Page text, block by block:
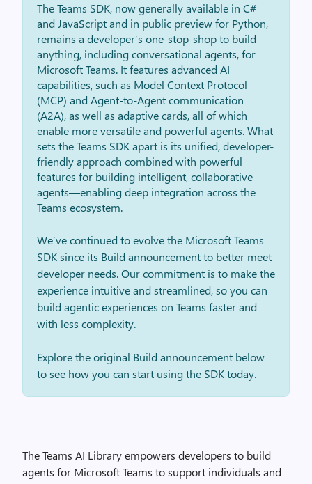
The Teams SDK, now generally available in C#
and JavaScript and in public preview for Python,
remains a developer’s one-stop-shop to build
anything, including conversational agents, for
Microsoft Teams. It features advanced AI
capabilities, such as Model Context Protocol
(MCP) and Agent-to-Agent communication
(A2A), as well as adaptive cards, all of which
enable more versatile and powerful agents. What
sets the Teams SDK apart is its unified, developer-
friendly approach combined with powerful
features for building intelligent, collaborative
agents—enabling deep integration across the
Teams ecosystem.
We’ve continued to evolve the Microsoft Teams
SDK since its Build announcement to better meet
developer needs. Our commitment is to make the
experience intuitive and streamlined, so you can
build agentic experiences on Teams faster and
with less complexity.
Explore the original Build announcement below
to see how you can start using the SDK today.
The Teams AI Library empowers developers to build
agents for Microsoft Teams to support individuals and